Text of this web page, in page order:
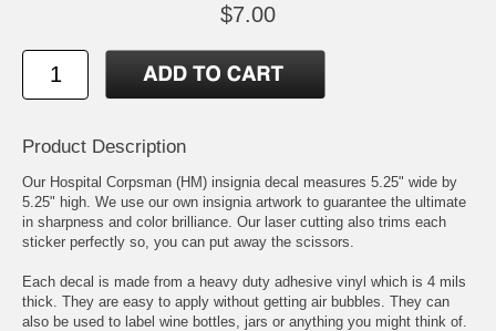
$7.00
Product Description
Our Hospital Corpsman (HM) insignia decal measures 5.25" wide by
5.25" high. We use our own insignia artwork to guarantee the ultimate
in sharpness and color brilliance. Our laser cutting also trims each
sticker perfectly so, you can put away the scissors.
Each decal is made from a heavy duty adhesive vinyl which is 4 mils
thick. They are easy to apply without getting air bubbles. They can
also be used to label wine bottles, jars or anything you might think of.